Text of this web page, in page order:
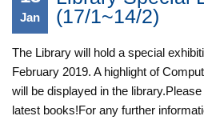
Jan
(17/1~14/2)
The Library will hold a special
February 2019. A highlight of
will be displayed in the
latest books!For any further